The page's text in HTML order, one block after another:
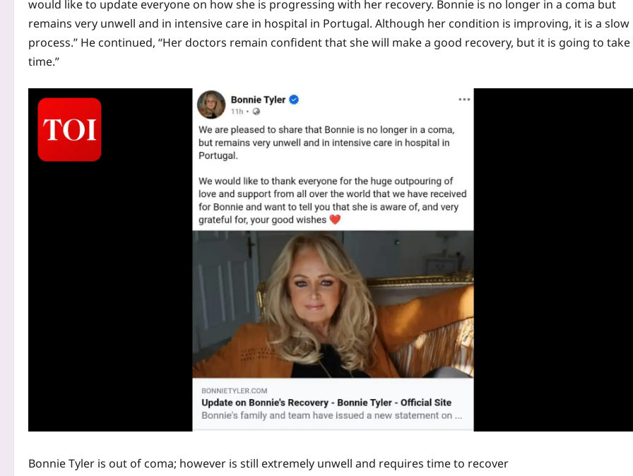
would like to update everyone on how she is progressing with her recovery. Bonnie is no longer in a coma but
remains very unwell and in intensive care in hospital in Portugal. Although her condition is improving, it is a slow
process.” He continued, “Her doctors remain confident that she will make a good recovery, but it is going to take
time.”
Bonnie Tyler is out of coma; however is still extremely unwell and requires time to recover